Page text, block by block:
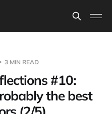
3 MIN READ
#10:
the best